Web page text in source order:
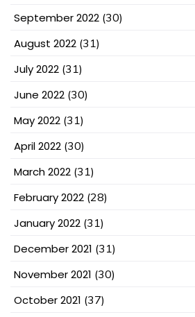
September 2022 (30)
August 2022 (31)
July 2022 (31)
June 2022 (30)
May 2022 (31)
April 2022 (30)
March 2022 (31)
February 2022 (28)
January 2022 (31)
December 2021 (31)
November 2021 (30)
October 2021 (37)